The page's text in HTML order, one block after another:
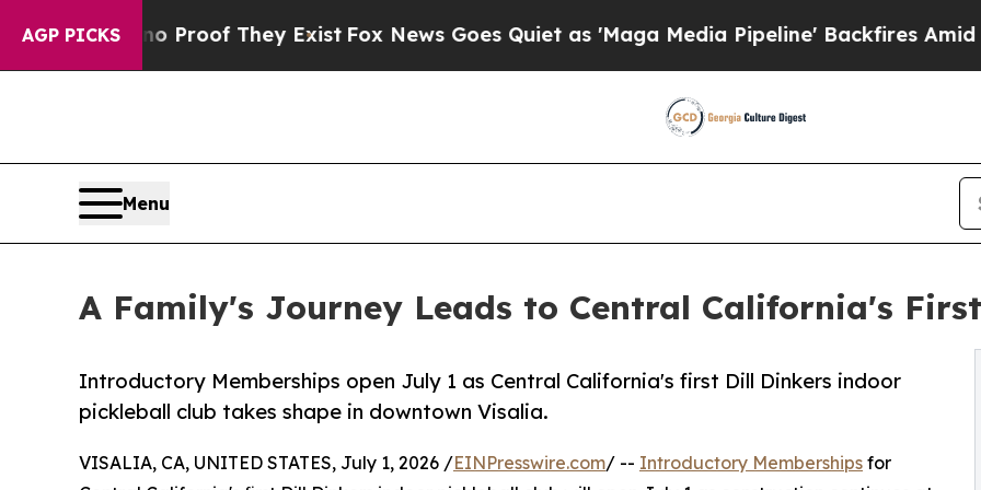
AGP PICKS
no Proof They ExistFox News Goes Quiet as 'Maga Media Pipeline' Backfires Amid Rumors
Menu
A Family's Journey Leads to Central California's
Introductory Memberships open July 1 as Central California's first Dill Dinkers indoor
pickleball club takes shape in downtown Visalia.
VISALIA, CA, UNITED STATES, July 1, 2026 /EINPresswire.com/ -- Introductory Memberships for